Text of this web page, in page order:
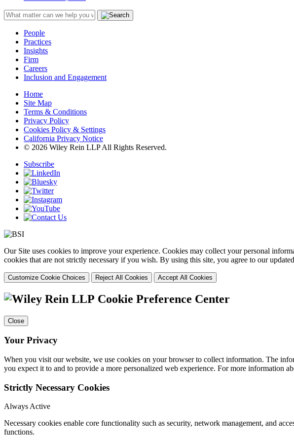
People
Practices
Insights
Firm
Careers
Inclusion and Engagement
Home
Site Map
Terms & Conditions
Privacy Policy
Cookies Policy & Settings
California Privacy Notice
© 2026 Wiley Rein LLP All Rights Reserved.
Subscribe
Our Site uses cookies to improve your experience. Cookies may collect your personal
cookies that are not strictly necessary if you wish. By using this site, you agree to our updated
Customize Cookie Choices Reject All Cookies Accept All Cookies
Cookie Preference Center
Close
Your Privacy
When you visit our website, we use cookies on your browser to collect information. The
you expect it to and to provide a more personalized web experience. For more information
Strictly Necessary Cookies
Always Active
Necessary cookies enable core functionality such as security, network management, and
functions.